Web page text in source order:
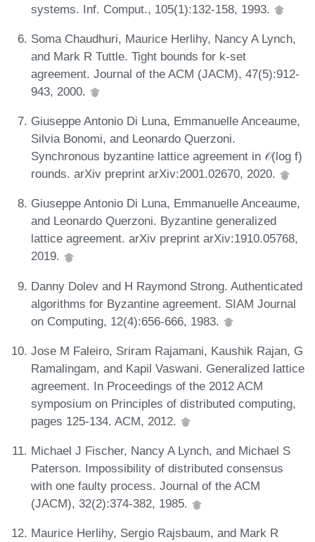
systems. Inf. Comput., 105(1):132-158, 1993.
Soma Chaudhuri, Maurice Herlihy, Nancy A Lynch,
and Mark R Tuttle. Tight bounds for k-set
agreement. Journal of the ACM (JACM), 47(5):912-
943, 2000.
Giuseppe Antonio Di Luna, Emmanuelle Anceaume,
Silvia Bonomi, and Leonardo Querzoni.
Synchronous byzantine lattice agreement in 𝒪(log f)
rounds. arXiv preprint arXiv:2001.02670, 2020.
Giuseppe Antonio Di Luna, Emmanuelle Anceaume,
and Leonardo Querzoni. Byzantine generalized
lattice agreement. arXiv preprint arXiv:1910.05768,
2019.
Danny Dolev and H Raymond Strong. Authenticated
algorithms for Byzantine agreement. SIAM Journal
on Computing, 12(4):656-666, 1983.
Jose M Faleiro, Sriram Rajamani, Kaushik Rajan, G
Ramalingam, and Kapil Vaswani. Generalized lattice
agreement. In Proceedings of the 2012 ACM
symposium on Principles of distributed computing,
pages 125-134. ACM, 2012.
Michael J Fischer, Nancy A Lynch, and Michael S
Paterson. Impossibility of distributed consensus
with one faulty process. Journal of the ACM
(JACM), 32(2):374-382, 1985.
Maurice Herlihy, Sergio Rajsbaum, and Mark R